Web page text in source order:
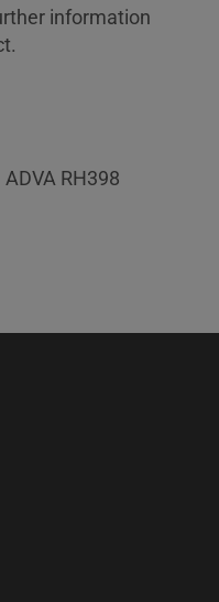
information
RH398